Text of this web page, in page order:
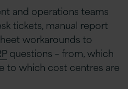
and operations teams
tickets, manual report
workarounds to
questions – from, which
to which cost centres are